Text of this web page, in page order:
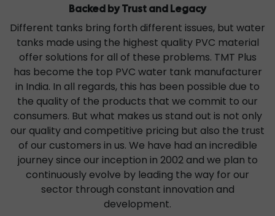
Backed by Trust and Legacy
Different tanks bring forth different issues, but water
tanks made using the highest quality PVC material
offer solutions for all of these problems. TMT Plus
has become the top PVC water tank manufacturer
in India. In all regards, this has been possible due to
the quality of the products that we commit to our
consumers. But what makes us stand out is not only
our quality and competitive pricing but also the trust
of our customers in us. We have had an incredible
journey since our inception in 2002 and we plan to
continuously evolve by leading the way for our
sector through constant innovation and
development.